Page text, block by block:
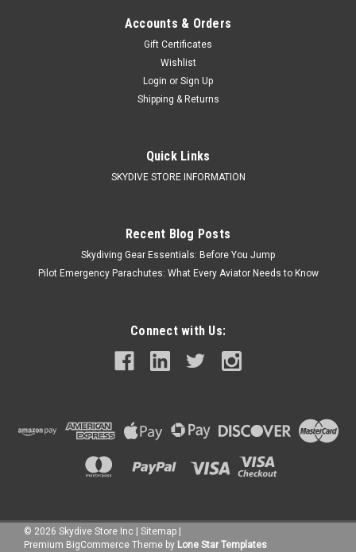
Accounts & Orders
Gift Certificates
Wishlist
Login or Sign Up
Shipping & Returns
Quick Links
SKYDIVE STORE INFORMATION
Recent Blog Posts
Skydiving Gear Essentials: Before You Jump
Pilot Emergency Parachutes: What Every Aviator Needs to Know
Connect with Us:
© 2026 Skydive Store Inc | Sitemap |
Premium BigCommerce Theme by Lone Star Templates